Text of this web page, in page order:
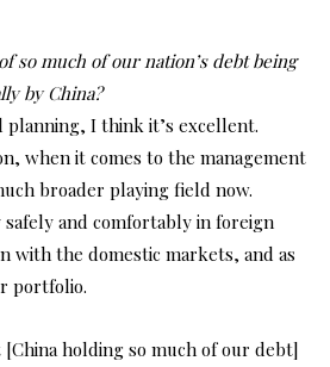
so much of our nation’s debt being
by China?
planning, I think it’s excellent.
when it comes to the management
broader playing field now.
safely and comfortably in foreign
with the domestic markets, and as
portfolio.
holding so much of our debt]